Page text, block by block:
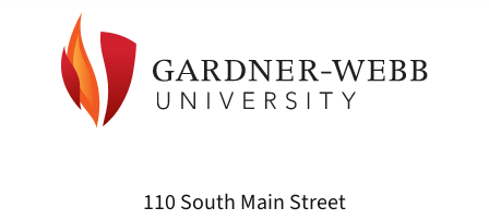
110 South Main Street